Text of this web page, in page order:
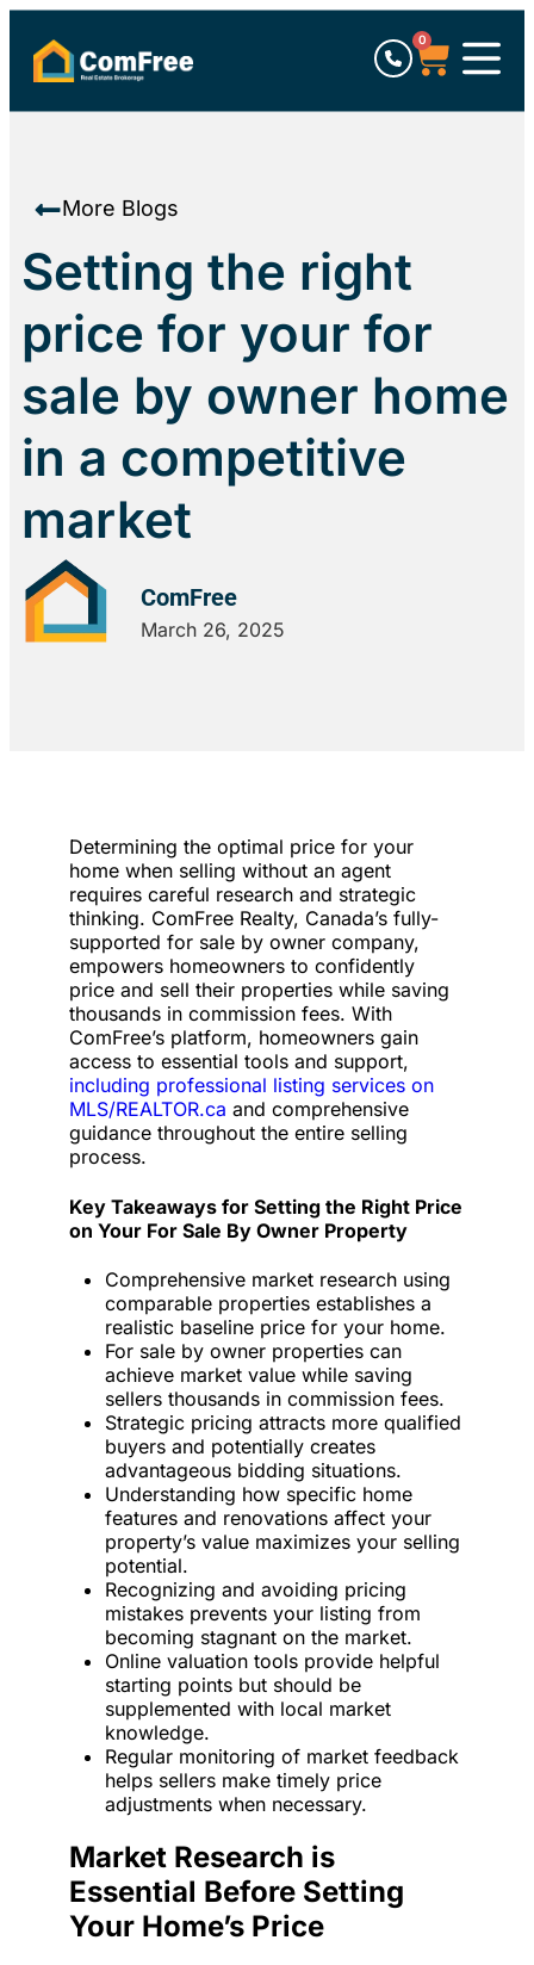
0
More Blogs
Setting the right
price for your for
sale by owner home
in a competitive
market
ComFree
March 26, 2025
Determining the optimal price for your
home when selling without an agent
requires careful research and strategic
thinking. ComFree Realty, Canada’s fully-
supported for sale by owner company,
empowers homeowners to confidently
price and sell their properties while saving
thousands in commission fees. With
ComFree’s platform, homeowners gain
access to essential tools and support,
including professional listing services on
MLS/REALTOR.ca and comprehensive
guidance throughout the entire selling
process.
Key Takeaways for Setting the Right Price
on Your For Sale By Owner Property
Comprehensive market research using
comparable properties establishes a
realistic baseline price for your home.
For sale by owner properties can
achieve market value while saving
sellers thousands in commission fees.
Strategic pricing attracts more qualified
buyers and potentially creates
advantageous bidding situations.
Understanding how specific home
features and renovations affect your
property’s value maximizes your selling
potential.
Recognizing and avoiding pricing
mistakes prevents your listing from
becoming stagnant on the market.
Online valuation tools provide helpful
starting points but should be
supplemented with local market
knowledge.
Regular monitoring of market feedback
helps sellers make timely price
adjustments when necessary.
Market Research is
Essential Before Setting
Your Home’s Price